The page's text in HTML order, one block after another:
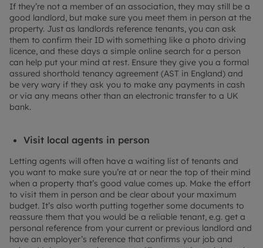
If they’re not a member of an association, they may still be a
good landlord, but make sure you meet them in person at the
property. Just as landlords reference tenants, you can ask
them to confirm their ID with something like a photo driving
licence, and these days a simple online search for a person
can help put your mind at rest. Ensure they give you a formal
assured shorthold tenancy agreement (AST in England) and
be very wary if they ask you to make any payments in cash
or via any means other than an electronic transfer to a UK
bank.
Visit local agents in person
Letting agents will often have a waiting list of tenants and
you want to make sure you’re at or near the top of their mind
when a property that’s good value comes up. Make the effort
to visit them in person and be clear about your maximum
budget. It’s also worth putting together some documents to
reassure them that you would be a reliable tenant, e.g. get a
personal reference from your current or previous landlord and
have an employer’s reference that confirms your job and